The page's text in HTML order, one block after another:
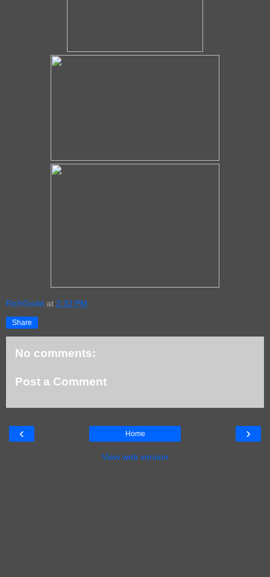
RichGodd at 2:32 PM
Share
No comments:
Post a Comment
‹ ›
Home
View web version